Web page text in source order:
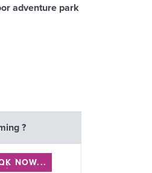
adventure park
?